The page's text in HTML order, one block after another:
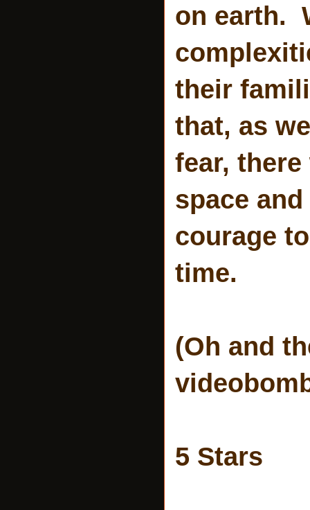
on earth.
their
that, as
fear,
space
courage
time.
(Oh and
5 Stars